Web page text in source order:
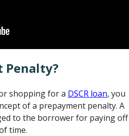
Penalty?
shopping for a DSCR loan, you
of a prepayment penalty. A
to the borrower for paying off
time.